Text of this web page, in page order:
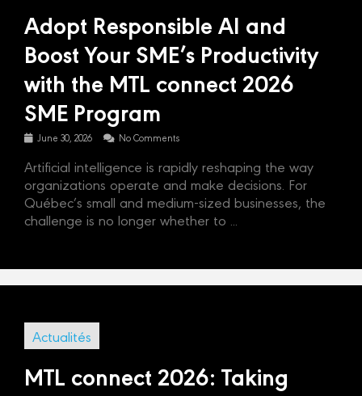
Adopt Responsible AI and
Boost Your SME’s Productivity
with the MTL connect 2026
SME Program
June 30, 2026 No Comments
Artificial intelligence is rapidly reshaping the way
organizations operate and make decisions. For
Québec’s small and medium-sized businesses, the
challenge is no longer whether to ...
Actualités
MTL connect 2026: Taking